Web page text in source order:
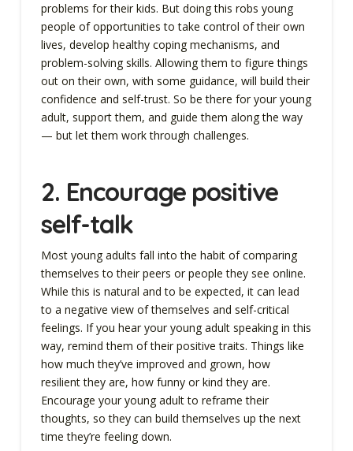
problems for their kids. But doing this robs young
people of opportunities to take control of their own
lives, develop healthy coping mechanisms, and
problem-solving skills. Allowing them to figure things
out on their own, with some guidance, will build their
confidence and self-trust. So be there for your young
adult, support them, and guide them along the way
— but let them work through challenges.
2. Encourage positive
self-talk
Most young adults fall into the habit of comparing
themselves to their peers or people they see online.
While this is natural and to be expected, it can lead
to a negative view of themselves and self-critical
feelings. If you hear your young adult speaking in this
way, remind them of their positive traits. Things like
how much they’ve improved and grown, how
resilient they are, how funny or kind they are.
Encourage your young adult to reframe their
thoughts, so they can build themselves up the next
time they’re feeling down.